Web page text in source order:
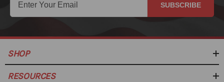
SUBSCRIBE
SHOP
RESOURCES